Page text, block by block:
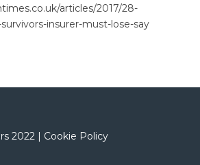
articles/2017/28-
insurer-must-lose-say
2022 | Cookie Policy